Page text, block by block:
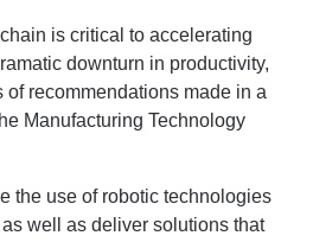
is critical to accelerating
downturn in productivity,
recommendations made in a
Manufacturing Technology
the use of robotic technologies
well as deliver solutions that